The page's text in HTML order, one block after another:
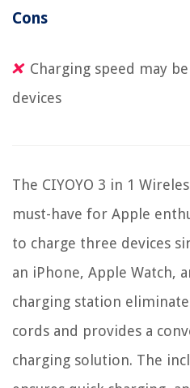
Cons
Charging speed may
devices
The CIYOYO 3 in 1
must-have for Apple
to charge three devices
an iPhone, Apple Watch,
charging station
cords and provides a
charging solution. The